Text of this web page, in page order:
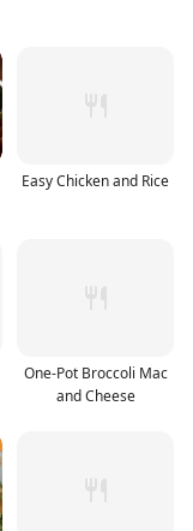
Easy Chicken and Rice
One-Pot Broccoli Mac
and Cheese